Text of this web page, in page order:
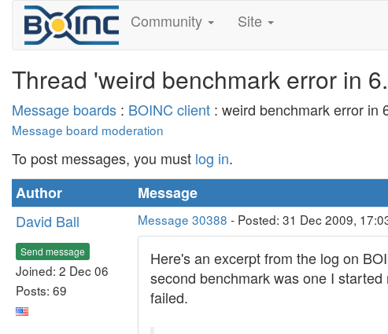
Community Site
Thread 'weird benchmark error in
Message boards : BOINC client : weird benchmark error in
Message board moderation
To post messages, you must log in.
Author
Message
David Ball
Send message
Joined: 2 Dec 06
Posts: 69
Message 30388 - Posted: 31 Dec 2009,
Here's an excerpt from the log on
second benchmark was one I
failed.